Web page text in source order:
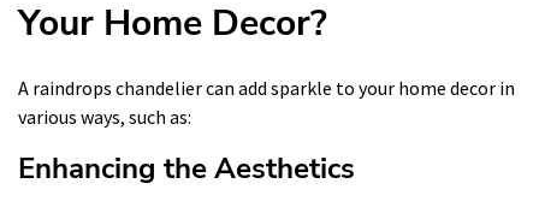
Your Home Decor?
A raindrops chandelier can add sparkle to your home decor in
various ways, such as:
Enhancing the Aesthetics